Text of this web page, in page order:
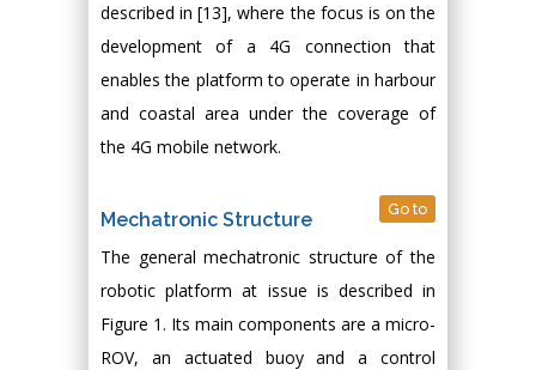
described in [13], where the focus is on the
development of a 4G connection that
enables the platform to operate in harbour
and coastal area under the coverage of
the 4G mobile network.
Mechatronic Structure Go to
The general mechatronic structure of the
robotic platform at issue is described in
Figure 1. Its main components are a micro-
ROV, an actuated buoy and a control